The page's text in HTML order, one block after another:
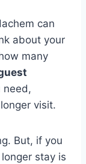
can
about your
many
need,
visit.
But, if you
stay is